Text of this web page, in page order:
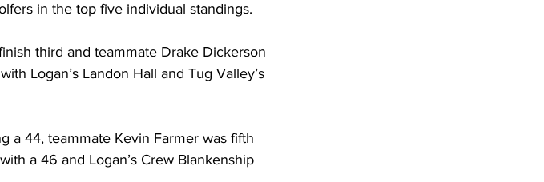
in the top five individual standings.
third and teammate Drake Dickerson
Logan’s Landon Hall and Tug Valley’s
a 44, teammate Kevin Farmer was fifth
a 46 and Logan’s Crew Blankenship